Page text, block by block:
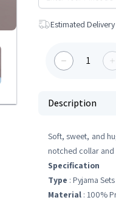
Estimated
1
Description
Soft, sweet, and
notched collar
Specification
Type : Pyjama Sets
Material : 100%